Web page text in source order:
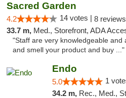
Sacred Garden
4.2 14 votes | 8 reviews
33.7 m, Med., Storefront, ADA Access, Debit
"Staff are very knowledgeable and
and smell your product and buy ..."
Endo
5.0 1
34.2 m, Rec., Med., Storefront,